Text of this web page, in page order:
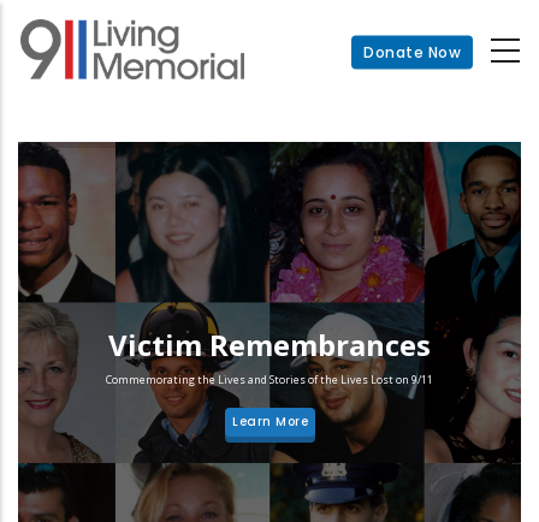
Skip
main
Donate Now
Commemorating the Lives and Stories of the Lives Lost on 9/11
Victim Remembrances
Learn More